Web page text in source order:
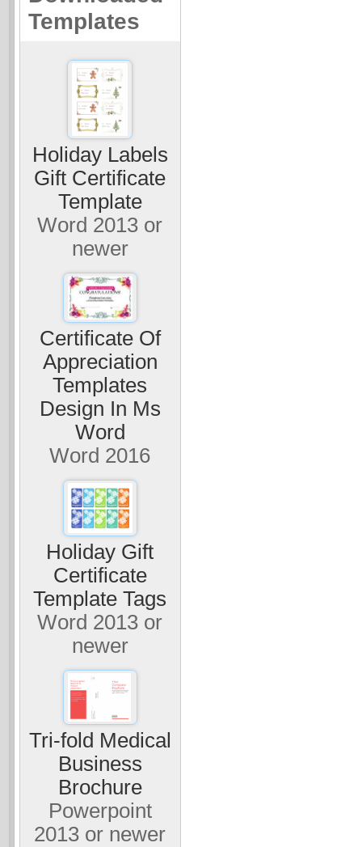
Templates
Holiday Labels
Gift Certificate
Template
Word 2013 or
newer
Certificate Of
Appreciation
Templates
Design In Ms
Word
Word 2016
Holiday Gift
Certificate
Template Tags
Word 2013 or
newer
Tri-fold Medical
Business
Brochure
Powerpoint
2013 or newer